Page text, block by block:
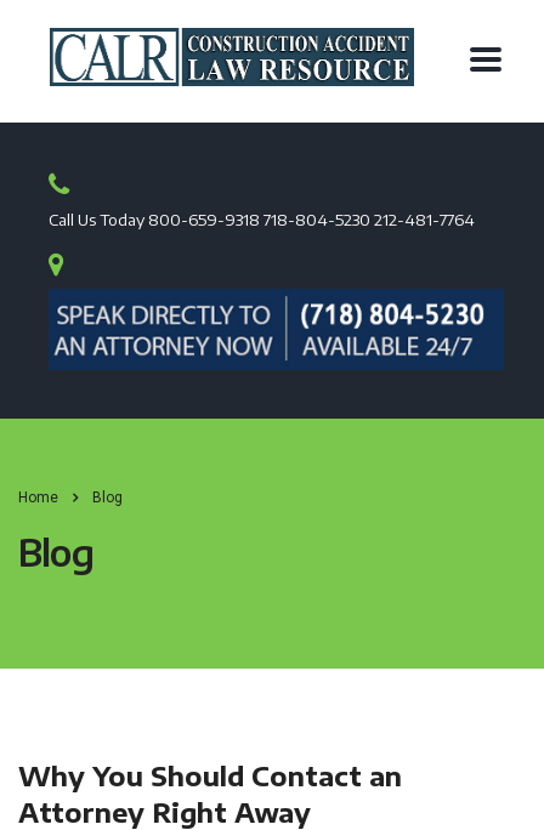
Call Us Today 800-659-9318 718-804-5230 212-481-7764
Home Blog
Blog
Why You Should Contact an
Attorney Right Away